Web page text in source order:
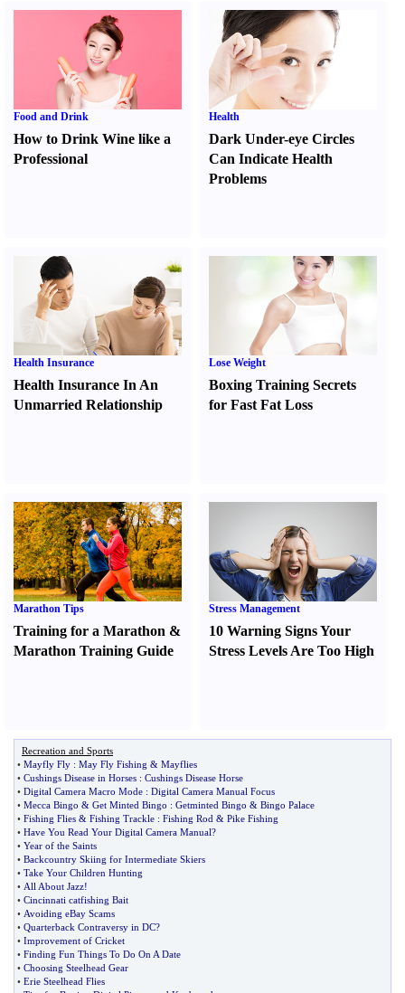
Food and Drink
How to Drink Wine like a
Professional
Health
Dark Under-eye Circles
Can Indicate Health
Problems
Health Insurance
Health Insurance In An
Unmarried Relationship
Lose Weight
Boxing Training Secrets
for Fast Fat Loss
Marathon Tips
Training for a Marathon &
Marathon Training Guide
Stress Management
10 Warning Signs Your
Stress Levels Are Too High
Recreation and Sports
• Mayfly Fly : May Fly Fishing & Mayflies
• Cushings Disease in Horses : Cushings Disease Horse
• Digital Camera Macro Mode : Digital Camera Manual Focus
• Mecca Bingo & Get Minted Bingo : Getminted Bingo & Bingo Palace
• Fishing Flies & Fishing Trackle : Fishing Rod & Pike Fishing
• Have You Read Your Digital Camera Manual?
• Year of the Saints
• Backcountry Skiing for Intermediate Skiers
• Take Your Children Hunting
• All About Jazz!
• Cincinnati catfishing Bait
• Avoiding eBay Scams
• Quarterback Contraversy in DC?
• Improvement of Cricket
• Finding Fun Things To Do On A Date
• Choosing Steelhead Gear
• Erie Steelhead Flies